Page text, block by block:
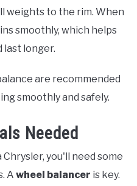
weights to the rim. When
smoothly, which helps
longer.
are recommended
smoothly and safely.
Needed
you'll need some
A wheel balancer is key.